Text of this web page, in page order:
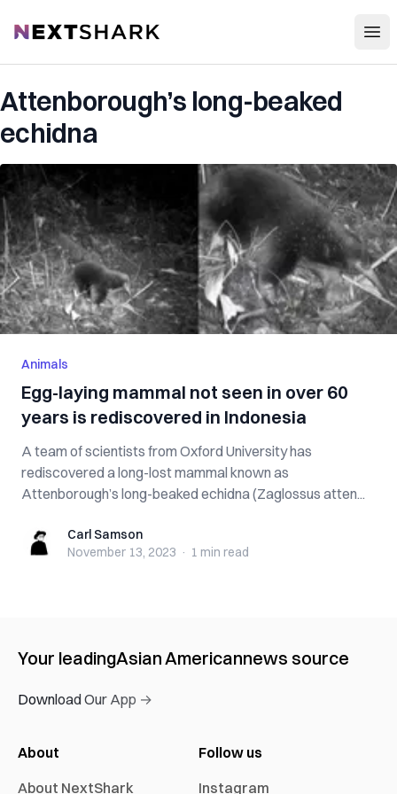
NextShark
Attenborough’s long-beaked
echidna
Animals
Egg-laying mammal not seen in over 60
years is rediscovered in Indonesia
A team of scientists from Oxford University has
rediscovered a long-lost mammal known as
Attenborough’s long-beaked echidna (Zaglossus atten...
Carl SamsonCarl Samson
November 13, 2023 · 1 min read
Your leadingAsian Americannews source
Download Our App →
About
About NextShark
Follow us
Instagram